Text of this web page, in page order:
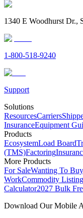
1340 E Woodhurst Dr.,
1-800-518-9240
Support
Solutions
ResourcesCarriers
InsuranceEquipment
Products
EcosystemLoad Board
(TMS)Factoring
More Products
For SaleWanting To Buy
WorkCommodity
Calculator2027 Bulk
Download Our Mobile